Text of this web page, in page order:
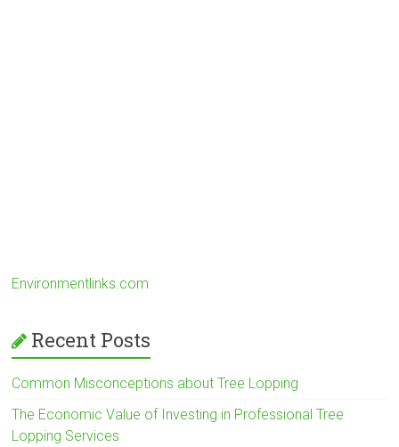
Environmentlinks.com
Recent Posts
Common Misconceptions about Tree Lopping
The Economic Value of Investing in Professional Tree
Lopping Services